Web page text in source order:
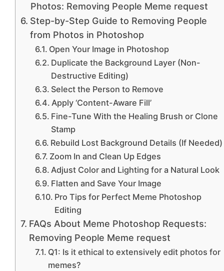
Photos: Removing People Meme request
Step-by-Step Guide to Removing People
from Photos in Photoshop
Open Your Image in Photoshop
Duplicate the Background Layer (Non-
Destructive Editing)
Select the Person to Remove
Apply ‘Content-Aware Fill’
Fine-Tune With the Healing Brush or Clone
Stamp
Rebuild Lost Background Details (If Needed)
Zoom In and Clean Up Edges
Adjust Color and Lighting for a Natural Look
Flatten and Save Your Image
Pro Tips for Perfect Meme Photoshop
Editing
FAQs About Meme Photoshop Requests:
Removing People Meme request
Q1: Is it ethical to extensively edit photos for
memes?